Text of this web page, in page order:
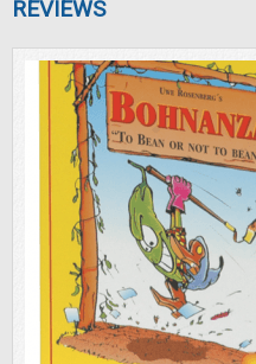
REVIEWS